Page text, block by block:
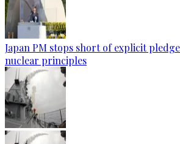
Japan PM stops short of explicit
nuclear principles